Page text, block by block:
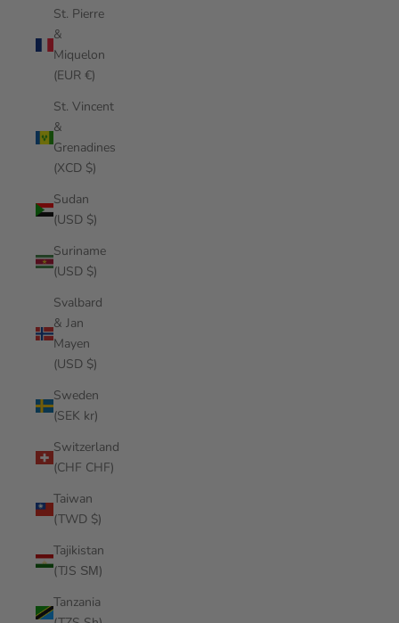
St. Pierre
&
Miquelon
(EUR €)
St. Vincent
&
Grenadines
(XCD $)
Sudan
(USD $)
Suriname
(USD $)
Svalbard
& Jan
Mayen
(USD $)
Sweden
(SEK kr)
Switzerland
(CHF CHF)
Taiwan
(TWD $)
Tajikistan
(TJS ЅМ)
Tanzania